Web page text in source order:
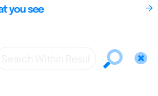
you see